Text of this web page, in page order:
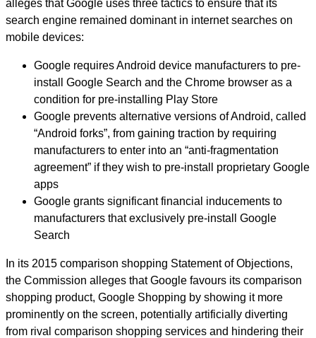
alleges that Google uses three tactics to ensure that its
search engine remained dominant in internet searches on
mobile devices:
Google requires Android device manufacturers to pre-
install Google Search and the Chrome browser as a
condition for pre-installing Play Store
Google prevents alternative versions of Android, called
“Android forks”, from gaining traction by requiring
manufacturers to enter into an “anti-fragmentation
agreement” if they wish to pre-install proprietary Google
apps
Google grants significant financial inducements to
manufacturers that exclusively pre-install Google
Search
In its 2015 comparison shopping Statement of Objections,
the Commission alleges that Google favours its comparison
shopping product, Google Shopping by showing it more
prominently on the screen, potentially artificially diverting
from rival comparison shopping services and hindering their